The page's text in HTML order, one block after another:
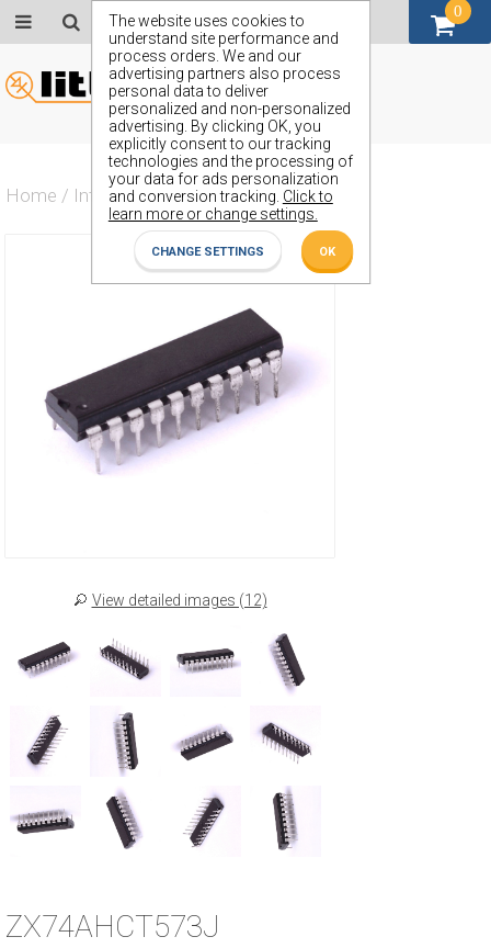
The website uses cookies to
understand site performance and
process orders. We and our
advertising partners also process
personal data to deliver
personalized and non-personalized
advertising. By clicking OK, you
explicitly consent to our tracking
technologies and the processing of
your data for ads personalization
and conversion tracking. Click to
learn more or change settings.
CHANGE SETTINGS OK
Home / Integrated Circuit / ZX74AHCT573J
View detailed images (12)
ZX74AHCT573J
0
GBP (£)